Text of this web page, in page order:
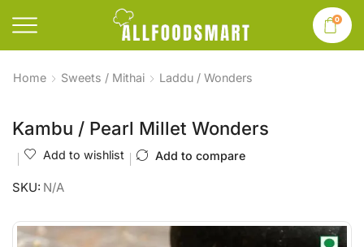
0
Home Sweets / Mithai Laddu / Wonders
Kambu / Pearl Millet Wonders
Add to wishlist Add to compare
SKU: N/A